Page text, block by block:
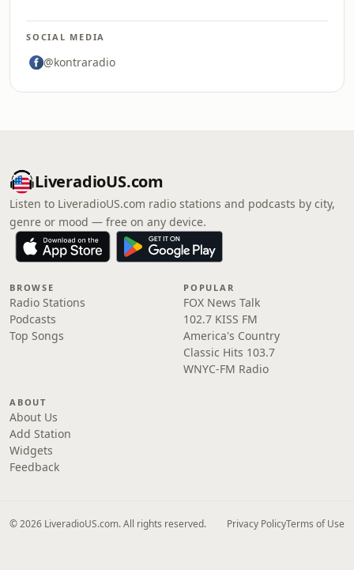
SOCIAL MEDIA
@kontraradio
LiveradioUS.com
Listen to LiveradioUS.com radio stations and podcasts by city,
genre or mood — free on any device.
BROWSE
Radio Stations
Podcasts
Top Songs
POPULAR
FOX News Talk
102.7 KISS FM
America's Country
Classic Hits 103.7
WNYC-FM Radio
ABOUT
About Us
Add Station
Widgets
Feedback
© 2026 LiveradioUS.com. All rights reserved. Privacy PolicyTerms of Use